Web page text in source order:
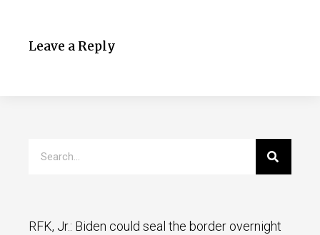
Leave a Reply
RFK, Jr.: Biden could seal the border overnight